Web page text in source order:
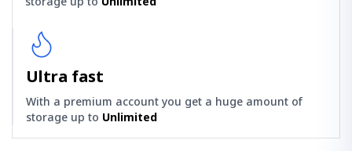
Ultra fast
With a premium account you get a huge amount of
storage up to Unlimited